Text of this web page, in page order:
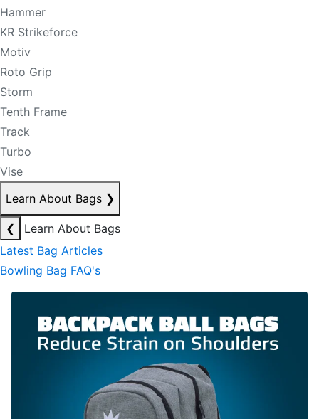
Hammer
KR Strikeforce
Motiv
Roto Grip
Storm
Tenth Frame
Track
Turbo
Vise
Learn About Bags ❯
❮
Learn About Bags
Latest Bag Articles
Bowling Bag FAQ's